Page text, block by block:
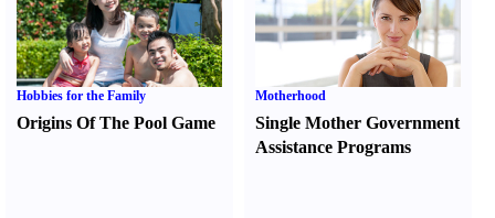
Hobbies for the Family
Origins Of The Pool Game
Motherhood
Single Mother Government
Assistance Programs